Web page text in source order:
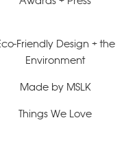
Friendly Design + the
Environment
Made by MSLK
Things We Love